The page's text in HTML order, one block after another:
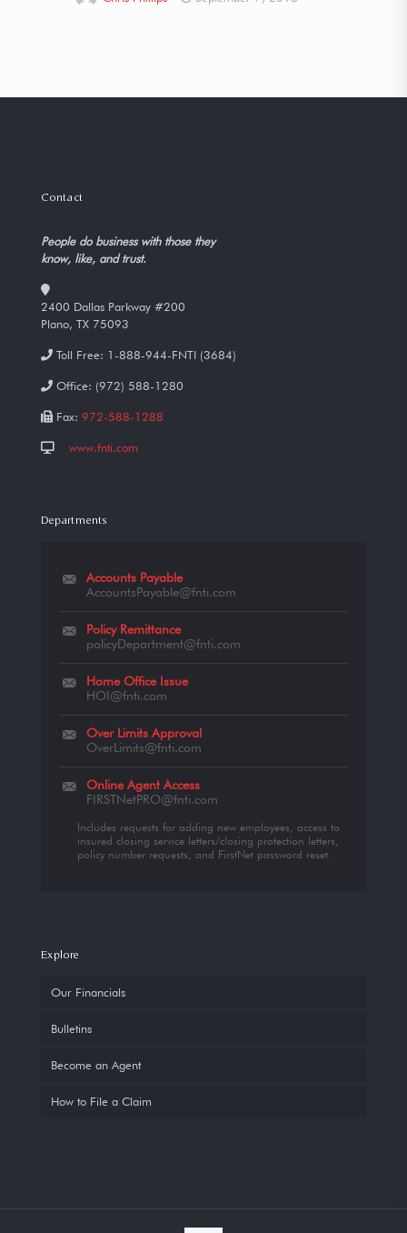
Contact
People do business with those they
know, like, and trust.
2400 Dallas Parkway #200
Plano, TX 75093
Toll Free: 1-888-944-FNTI (3684)
Office: (972) 588-1280
Fax: 972-588-1288
www.fnti.com
Departments
Accounts Payable
AccountsPayable@fnti.com
Policy Remittance
policyDepartment@fnti.com
Home Office Issue
HOI@fnti.com
Over Limits Approval
OverLimits@fnti.com
Online Agent Access
FIRSTNetPRO@fnti.com
Includes requests for adding new employees, access to
insured closing service letters/closing protection letters,
policy number requests, and FirstNet password reset.
Explore
Our Financials
Bulletins
Become an Agent
How to File a Claim